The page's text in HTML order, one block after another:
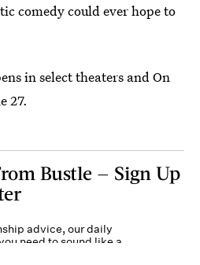
comedy could ever hope to
in select theaters and On
27.
Bustle — Sign Up
advice, our daily
need to sound like a